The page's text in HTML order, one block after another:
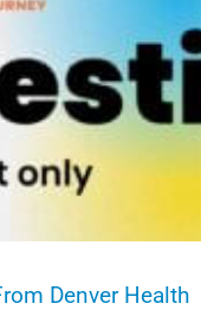
Denver Health